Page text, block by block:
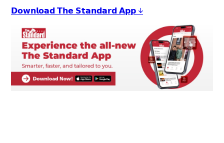
𝗗𝗼𝘄𝗻𝗹𝗼𝗮𝗱 𝗧𝗵𝗲 𝗦𝘁𝗮𝗻𝗱𝗮𝗿𝗱 𝗔𝗽𝗽 ↓